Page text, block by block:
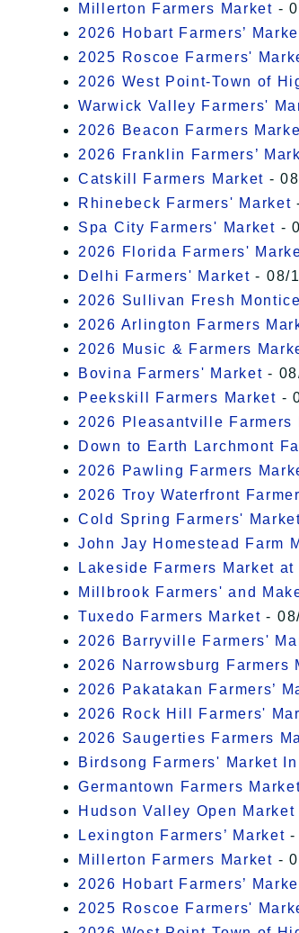
Millerton Farmers Market -
2026 Hobart Farmers’
2025 Roscoe Farmers'
2026 West Point-Town of
Warwick Valley Farmers'
2026 Beacon Farmers
2026 Franklin Farmers’
Catskill Farmers Market -
Rhinebeck Farmers' Market
Spa City Farmers' Market -
2026 Florida Farmers'
Delhi Farmers' Market - 08/
2026 Sullivan Fresh
2026 Arlington Farmers
2026 Music & Farmers
Bovina Farmers' Market -
Peekskill Farmers Market -
2026 Pleasantville Farmers
Down to Earth Larchmont
2026 Pawling Farmers
2026 Troy Waterfront
Cold Spring Farmers'
John Jay Homestead Farm
Lakeside Farmers Market
Millbrook Farmers' and
Tuxedo Farmers Market -
2026 Barryville Farmers'
2026 Narrowsburg Farmers
2026 Pakatakan Farmers’
2026 Rock Hill Farmers'
2026 Saugerties Farmers
Birdsong Farmers' Market
Germantown Farmers
Hudson Valley Open
Lexington Farmers’ Market -
Millerton Farmers Market -
2026 Hobart Farmers’
2025 Roscoe Farmers'